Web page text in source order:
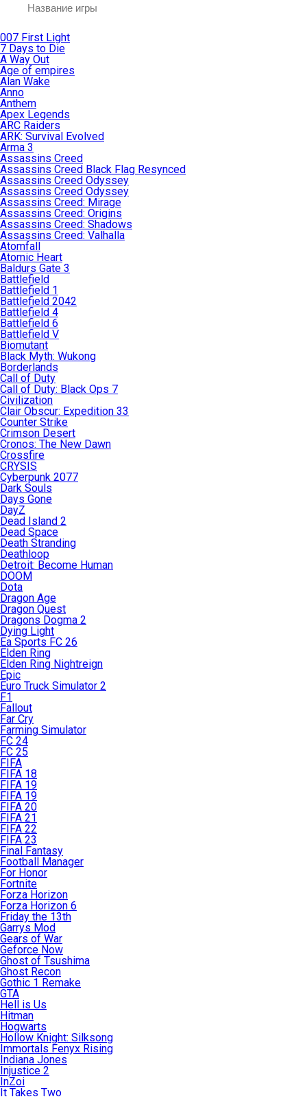
007 First Light
7 Days to Die
A Way Out
Age of empires
Alan Wake
Anno
Anthem
Apex Legends
ARC Raiders
ARK: Survival Evolved
Arma 3
Assassins Creed
Assassins Creed Black Flag Resynced
Assassins Creed Odyssey
Assassins Creed Odyssey
Assassins Creed: Mirage
Assassins Creed: Origins
Assassins Creed: Shadows
Assassins Creed: Valhalla
Atomfall
Atomic Heart
Baldurs Gate 3
Battlefield
Battlefield 1
Battlefield 2042
Battlefield 4
Battlefield 6
Battlefield V
Biomutant
Black Myth: Wukong
Borderlands
Call of Duty
Call of Duty: Black Ops 7
Civilization
Clair Obscur: Expedition 33
Counter Strike
Crimson Desert
Cronos: The New Dawn
Crossfire
CRYSIS
Cyberpunk 2077
Dark Souls
Days Gone
DayZ
Dead Island 2
Dead Space
Death Stranding
Deathloop
Detroit: Become Human
DOOM
Dota
Dragon Age
Dragon Quest
Dragons Dogma 2
Dying Light
Ea Sports FC 26
Elden Ring
Elden Ring Nightreign
Epic
Euro Truck Simulator 2
F1
Fallout
Far Cry
Farming Simulator
FC 24
FC 25
FIFA
FIFA 18
FIFA 19
FIFA 19
FIFA 20
FIFA 21
FIFA 22
FIFA 23
Final Fantasy
Football Manager
For Honor
Fortnite
Forza Horizon
Forza Horizon 6
Friday the 13th
Garrys Mod
Gears of War
Geforce Now
Ghost of Tsushima
Ghost Recon
Gothic 1 Remake
GTA
Hell is Us
Hitman
Hogwarts
Hollow Knight: Silksong
Immortals Fenyx Rising
Indiana Jones
Injustice 2
InZoi
It Takes Two